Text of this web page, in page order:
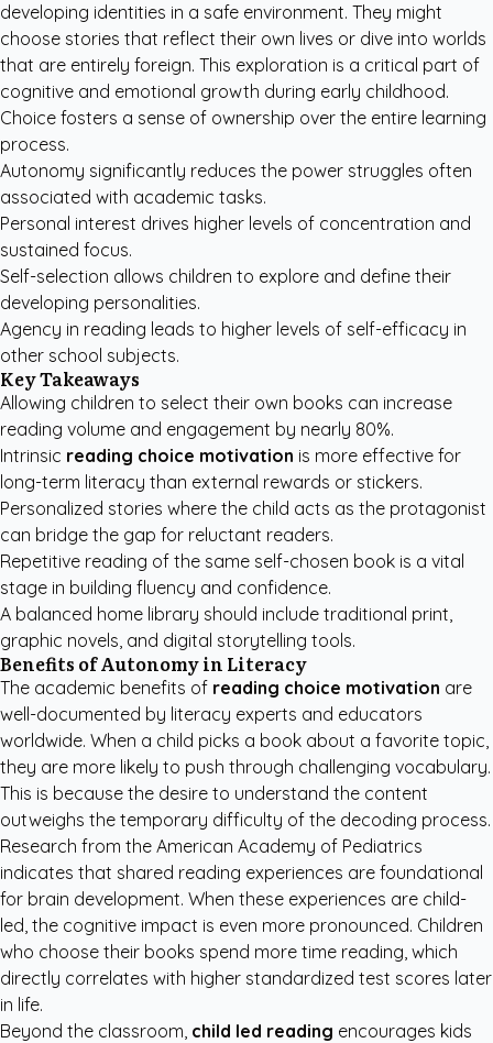
developing identities in a safe environment. They might
choose stories that reflect their own lives or dive into worlds
that are entirely foreign. This exploration is a critical part of
cognitive and emotional growth during early childhood.
Choice fosters a sense of ownership over the entire learning
process.
Autonomy significantly reduces the power struggles often
associated with academic tasks.
Personal interest drives higher levels of concentration and
sustained focus.
Self-selection allows children to explore and define their
developing personalities.
Agency in reading leads to higher levels of self-efficacy in
other school subjects.
Key Takeaways
Allowing children to select their own books can increase
reading volume and engagement by nearly 80%.
Intrinsic reading choice motivation is more effective for
long-term literacy than external rewards or stickers.
Personalized stories where the child acts as the protagonist
can bridge the gap for reluctant readers.
Repetitive reading of the same self-chosen book is a vital
stage in building fluency and confidence.
A balanced home library should include traditional print,
graphic novels, and digital storytelling tools.
Benefits of Autonomy in Literacy
The academic benefits of reading choice motivation are
well-documented by literacy experts and educators
worldwide. When a child picks a book about a favorite topic,
they are more likely to push through challenging vocabulary.
This is because the desire to understand the content
outweighs the temporary difficulty of the decoding process.
Research from the American Academy of Pediatrics
indicates that shared reading experiences are foundational
for brain development. When these experiences are child-
led, the cognitive impact is even more pronounced. Children
who choose their books spend more time reading, which
directly correlates with higher standardized test scores later
in life.
Beyond the classroom, child led reading encourages kids